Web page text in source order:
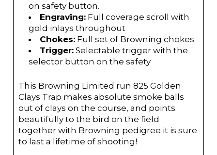
on safety button.
Engraving:Full coverage scroll with
gold inlays throughout
Chokes:Full set of Browning chokes
Trigger:Selectable trigger with the
selector button on the safety
This Browning Limited run 825 Golden
Clays Trap makes absolute smoke balls
out of clays on the course, and points
beautifully to the bird on the field
together with Browning pedigree it is sure
to last a lifetime of shooting!